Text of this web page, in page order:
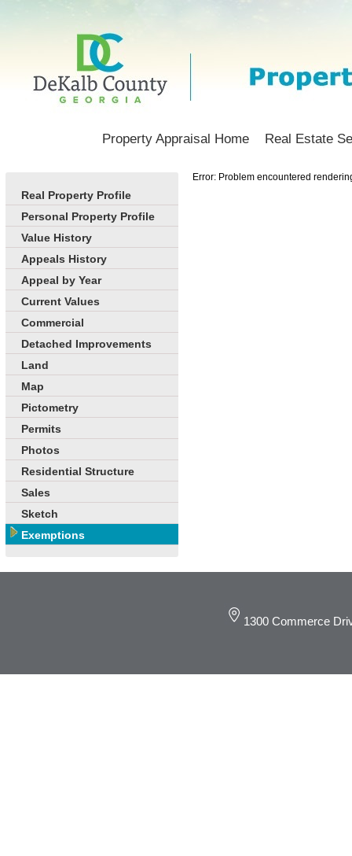
Property Appraisal Home Real Estate
Real Property Profile
Personal Property Profile
Value History
Appeals History
Appeal by Year
Current Values
Commercial
Detached Improvements
Land
Map
Pictometry
Permits
Photos
Residential Structure
Sales
Sketch
Exemptions
Error: Problem encountered
1300 Commerce